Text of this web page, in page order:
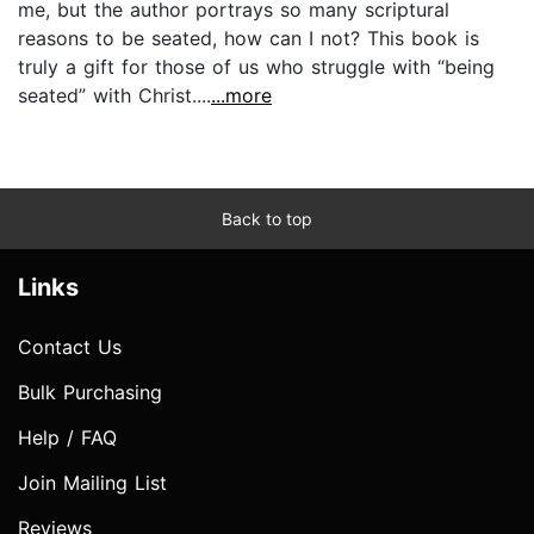
me, but the author portrays so many scriptural
reasons to be seated, how can I not? This book is
truly a gift for those of us who struggle with “being
seated” with Christ.......more
Back to top
Links
Contact Us
Bulk Purchasing
Help / FAQ
Join Mailing List
Reviews